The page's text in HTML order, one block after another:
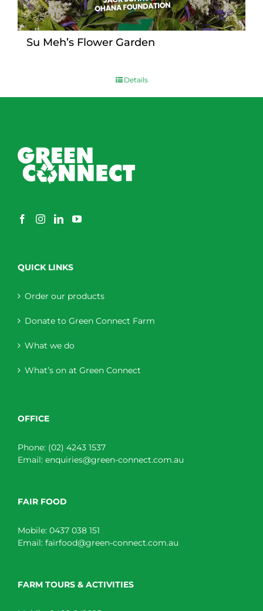
Su Meh’s Flower Garden
Details
QUICK LINKS
Order our products
Donate to Green Connect Farm
What we do
What’s on at Green Connect
OFFICE
Phone: (02) 4243 1537
Email: enquiries@green-connect.com.au
FAIR FOOD
Mobile: 0437 038 151
Email: fairfood@green-connect.com.au
FARM TOURS & ACTIVITIES